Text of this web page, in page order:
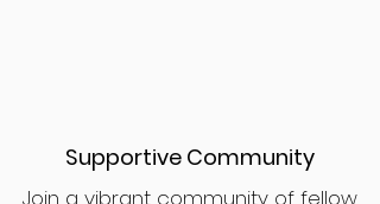
Supportive Community
Join a vibrant community of fellow